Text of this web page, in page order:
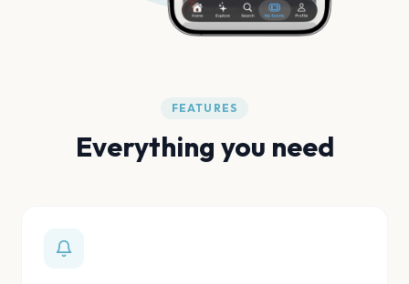
FEATURES
Everything you need